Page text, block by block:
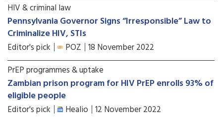
HIV & criminal law
Pennsylvania Governor Signs “Irresponsible” Law to
Criminalize HIV, STIs
Editor's pick POZ 18 November 2022
PrEP programmes & uptake
Zambian prison program for HIV PrEP enrolls 93% of
eligible people
Editor's pick Healio 12 November 2022